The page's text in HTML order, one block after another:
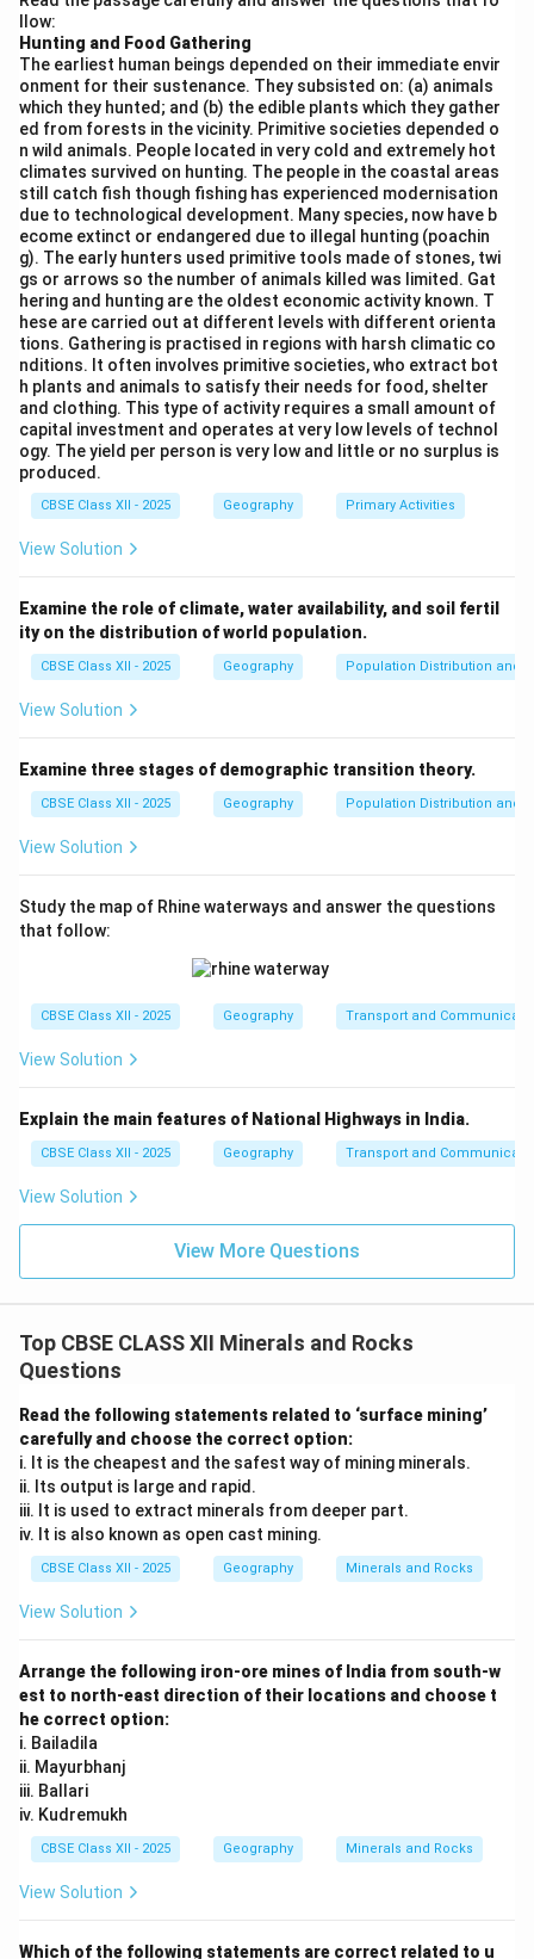
the first.
- Alwar (iv) comes next, located south of Khetri.
- Bhilwara (i) is further south, located in the southern
part of the state.
- Udaipur (iii) is located at the southernmost position
among the listed cities.
Thus, the correct order is: Khetri (ii), Alwar (iv), Bhilwara
(i), and Udaipur (iii).
Download Solution in PDF
llow:
Hunting and Food Gathering
The earliest human beings depended on their immediate envir
onment for their sustenance. They subsisted on: (a) animals
which they hunted; and (b) the edible plants which they gather
ed from forests in the vicinity. Primitive societies depended o
n wild animals. People located in very cold and extremely hot
climates survived on hunting. The people in the coastal areas
still catch fish though fishing has experienced modernisation
due to technological development. Many species, now have b
ecome extinct or endangered due to illegal hunting (poachin
g). The early hunters used primitive tools made of stones, twi
gs or arrows so the number of animals killed was limited. Gat
hering and hunting are the oldest economic activity known. T
hese are carried out at different levels with different orienta
tions. Gathering is practised in regions with harsh climatic co
nditions. It often involves primitive societies, who extract bot
h plants and animals to satisfy their needs for food, shelter
and clothing. This type of activity requires a small amount of
capital investment and operates at very low levels of technol
ogy. The yield per person is very low and little or no surplus is
produced.
CBSE Class XII - 2025 Geography Primary Activities
View Solution
Examine the role of climate, water availability, and soil fertil
ity on the distribution of world population.
CBSE Class XII - 2025 Geography Population Distribution and
View Solution
Examine three stages of demographic transition theory.
CBSE Class XII - 2025 Geography Population Distribution and
View Solution
Study the map of Rhine waterways and answer the questions
that follow:
CBSE Class XII - 2025 Geography Transport and
View Solution
Explain the main features of National Highways in India.
CBSE Class XII - 2025 Geography Transport and
View Solution
View More Questions
Top CBSE CLASS XII Minerals and Rocks
Questions
Read the following statements related to ‘surface mining’
carefully and choose the correct option:
i. It is the cheapest and the safest way of mining minerals.
ii. Its output is large and rapid.
iii. It is used to extract minerals from deeper part.
iv. It is also known as open cast mining.
CBSE Class XII - 2025 Geography Minerals and Rocks
View Solution
Arrange the following iron-ore mines of India from south-w
est to north-east direction of their locations and choose t
he correct option:
i. Bailadila
ii. Mayurbhanj
iii. Ballari
iv. Kudremukh
CBSE Class XII - 2025 Geography Minerals and Rocks
View Solution
Which of the following statements are correct related to u